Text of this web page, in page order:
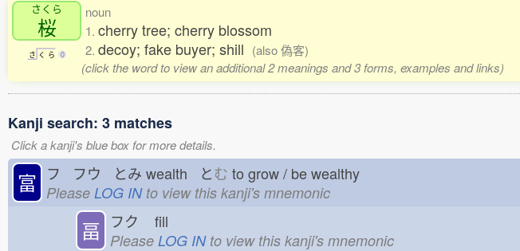
さくら
桜
さ く ら 0
noun
1. cherry tree; cherry blossom
2. decoy; fake buyer; shill (also 偽客)
(click the word to view an additional 2 meanings and 3 forms, examples and links)
Kanji search: 3 matches
Click a kanji's blue box for more details.
富 フ フウ とみ wealth とむ to grow / be wealthy
Please LOG INto view this kanji's mnemonic
畐 フク fill
Please LOG INto view this kanji's mnemonic